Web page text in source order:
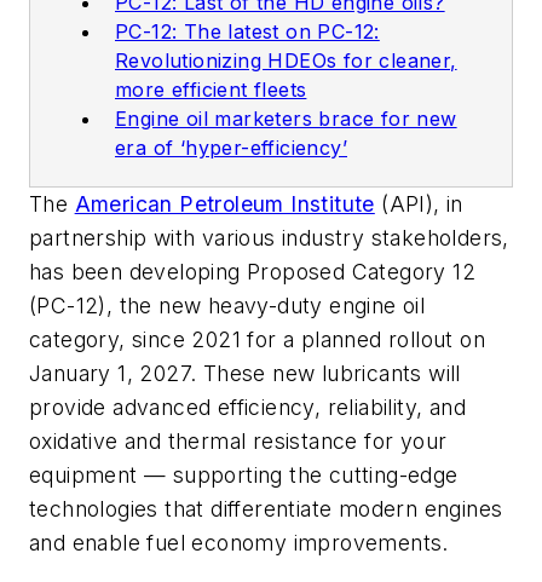
PC-12: The latest on PC-12:
Revolutionizing HDEOs for cleaner,
more efficient fleets
Engine oil marketers brace for new
era of ‘hyper-efficiency’
The American Petroleum Institute (API), in
partnership with various industry stakeholders,
has been developing Proposed Category 12
(PC-12), the new heavy-duty engine oil
category, since 2021 for a planned rollout on
January 1, 2027. These new lubricants will
provide advanced efficiency, reliability, and
oxidative and thermal resistance for your
equipment — supporting the cutting-edge
technologies that differentiate modern engines
and enable fuel economy improvements.